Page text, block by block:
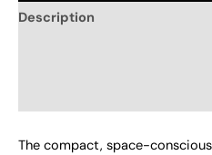
Description
The compact, space-